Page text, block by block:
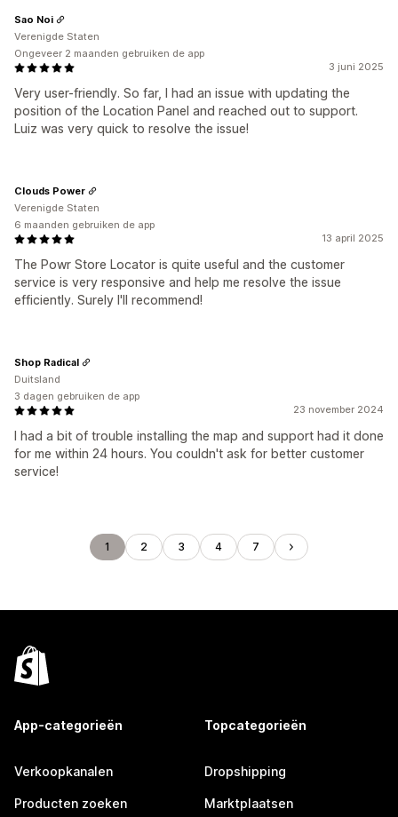
3 juni 2025
Very user-friendly. So far, I had an issue with updating the
position of the Location Panel and reached out to support.
Luiz was very quick to resolve the issue!
Sao Noi
Verenigde Staten
Ongeveer 2 maanden gebruiken de app
13 april 2025
The Powr Store Locator is quite useful and the customer
service is very responsive and help me resolve the issue
efficiently. Surely I'll recommend!
Clouds Power
Verenigde Staten
6 maanden gebruiken de app
23 november 2024
I had a bit of trouble installing the map and support had it done
for me within 24 hours. You couldn't ask for better customer
service!
Shop Radical
Duitsland
3 dagen gebruiken de app
1 2 3 4 7
App-categorieën
Verkoopkanalen
Producten zoeken
Topcategorieën
Dropshipping
Marktplaatsen